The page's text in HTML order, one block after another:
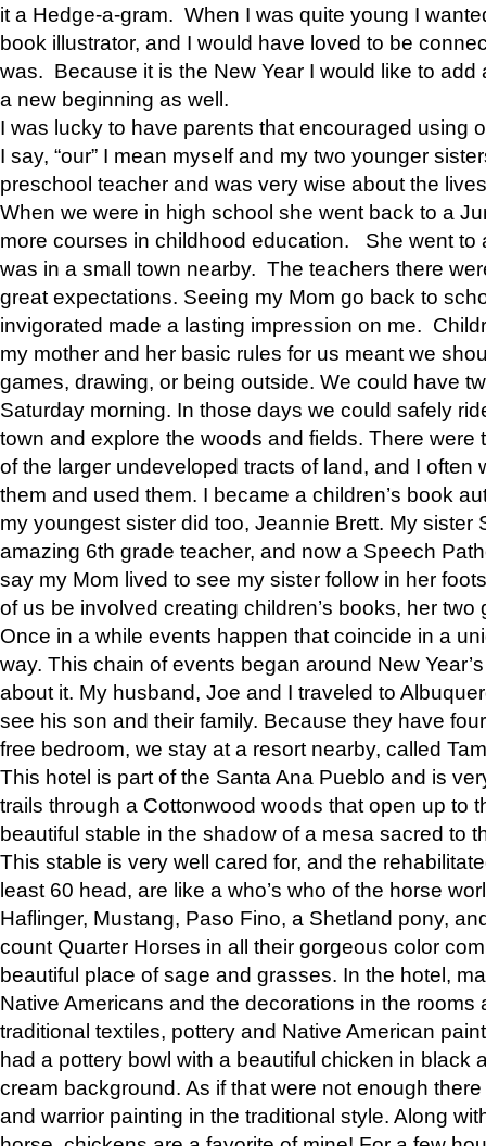
it a Hedge-a-gram. When I was quite young I
book illustrator, and I would have loved to be
was. Because it is the New Year I would like to add
a new beginning as well.
I was lucky to have parents that encouraged using
I say, “our” I mean myself and my two younger
preschool teacher and was very wise about the
When we were in high school she went back to a
more courses in childhood education. She went to
was in a small town nearby. The teachers there
great expectations. Seeing my Mom go back to
invigorated made a lasting impression on me.
my mother and her basic rules for us meant we
games, drawing, or being outside. We could have
Saturday morning. In those days we could safely
town and explore the woods and fields. There were
of the larger undeveloped tracts of land, and I often
them and used them. I became a children’s book
my youngest sister did too, Jeannie Brett. My sister
amazing 6th grade teacher, and now a Speech
say my Mom lived to see my sister follow in her
of us be involved creating children’s books, her two
Once in a while events happen that coincide in a
way. This chain of events began around New
about it. My husband, Joe and I traveled to
see his son and their family. Because they have
free bedroom, we stay at a resort nearby, called
This hotel is part of the Santa Ana Pueblo and is
trails through a Cottonwood woods that open up to
beautiful stable in the shadow of a mesa sacred to
This stable is very well cared for, and the
least 60 head, are like a who’s who of the horse
Haflinger, Mustang, Paso Fino, a Shetland pony,
count Quarter Horses in all their gorgeous color
beautiful place of sage and grasses. In the hotel,
Native Americans and the decorations in the rooms
traditional textiles, pottery and Native American
had a pottery bowl with a beautiful chicken in black
cream background. As if that were not enough
and warrior painting in the traditional style. Along